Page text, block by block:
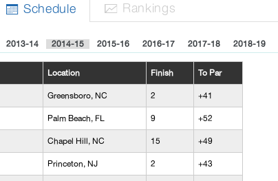
 Schedule  Rankings
2013-14 2014-15 2015-16 2016-17 2017-18 2018-19
Location Finish To Par
Greensboro, NC 2 +41
Palm Beach, FL 9 +52
Chapel Hill, NC 15 +49
Princeton, NJ 2 +43